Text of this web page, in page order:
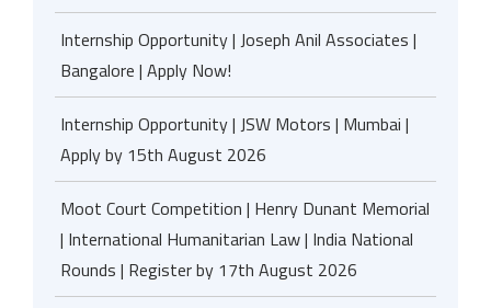
Internship Opportunity | Joseph Anil Associates |
Bangalore | Apply Now!
Internship Opportunity | JSW Motors | Mumbai |
Apply by 15th August 2026
Moot Court Competition | Henry Dunant Memorial
| International Humanitarian Law | India National
Rounds | Register by 17th August 2026